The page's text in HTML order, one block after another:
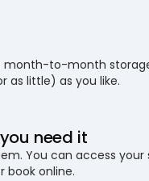
month-to-month
as little) as you like.
need it
You can access your
book online.